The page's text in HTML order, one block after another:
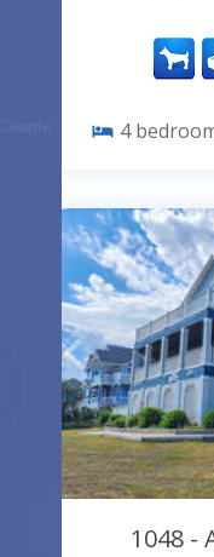
4
1048 -